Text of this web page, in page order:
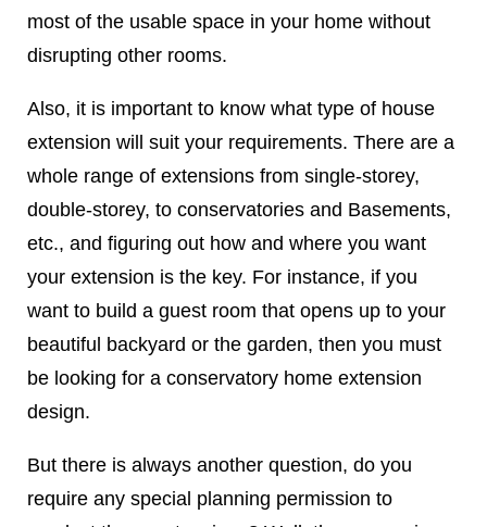
most of the usable space in your home without
disrupting other rooms.
Also, it is important to know what type of house
extension will suit your requirements. There are a
whole range of extensions from single-storey,
double-storey, to conservatories and Basements,
etc., and figuring out how and where you want
your extension is the key. For instance, if you
want to build a guest room that opens up to your
beautiful backyard or the garden, then you must
be looking for a conservatory home extension
design.
But there is always another question, do you
require any special planning permission to